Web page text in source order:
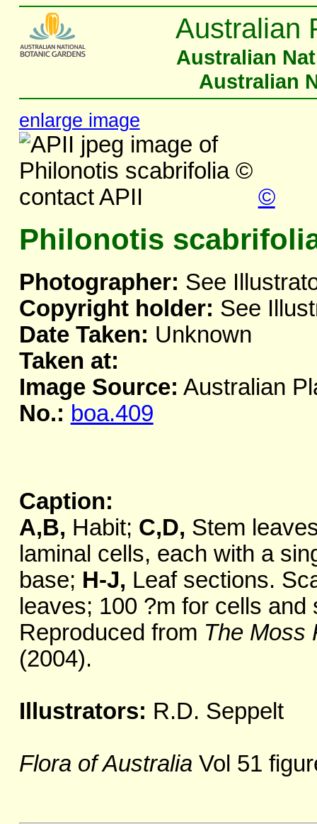
Australian
Australian
Australian
enlarge image
©
Philonotis
Photographer: See
Copyright holder: See
Date Taken: Unknown
Taken at:
Image Source: Australian
No.: boa.409
Caption:
A,B, Habit; C,D, Stem
laminal cells, each with a
base; H-J, Leaf sections.
leaves; 100 ?m for cells and
Reproduced from The Moss
(2004).
Illustrators: R.D. Seppelt
Flora of AustraliaVol 51